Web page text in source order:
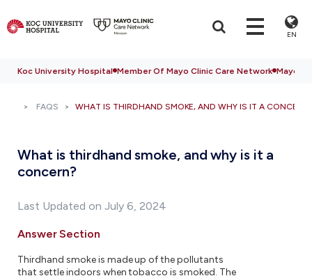
EN
Koc University Hospital Member Of Mayo Clinic Care Network Mayo
FAQS WHAT IS THIRDHAND SMOKE, AND WHY IS IT A
What is thirdhand smoke, and why is it a
concern?
Last Updated on July 6, 2024
Answer Section
Thirdhand smoke is made up of the pollutants
that settle indoors when tobacco is smoked. The